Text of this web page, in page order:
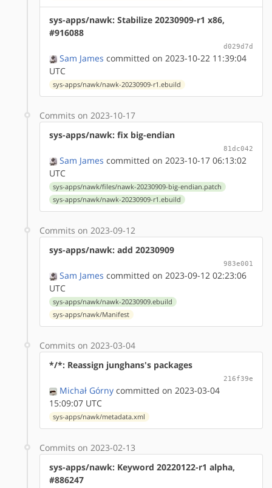
sys-apps/nawk: Stabilize 20230909-r1 x86,
#916088
d029d7d
Sam James committed on 2023-10-22 11:39:04
UTC
sys-apps/nawk/nawk-20230909-r1.ebuild
Commits on 2023-10-17
sys-apps/nawk: fix big-endian
81dc042
Sam James committed on 2023-10-17 06:13:02
UTC
sys-apps/nawk/files/nawk-20230909-big-endian.patch
sys-apps/nawk/nawk-20230909-r1.ebuild
Commits on 2023-09-12
sys-apps/nawk: add 20230909
983e001
Sam James committed on 2023-09-12 02:23:06
UTC
sys-apps/nawk/nawk-20230909.ebuild
sys-apps/nawk/Manifest
Commits on 2023-03-04
*/*: Reassign junghans's packages
216f39e
Michał Górny committed on 2023-03-04
15:09:07 UTC
sys-apps/nawk/metadata.xml
Commits on 2023-02-13
sys-apps/nawk: Keyword 20220122-r1 alpha,
#886247